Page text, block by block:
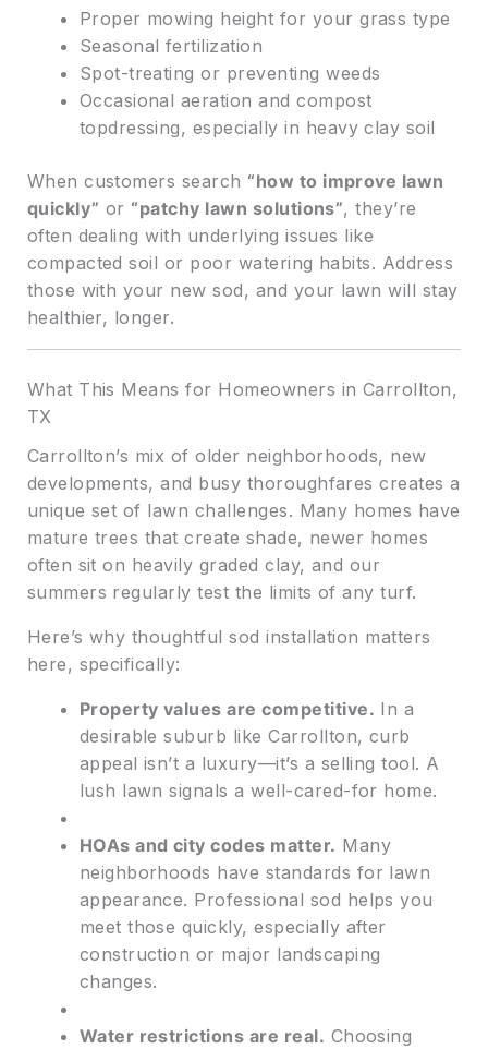
Proper mowing height for your grass type
Seasonal fertilization
Spot-treating or preventing weeds
Occasional aeration and compost
topdressing, especially in heavy clay soil
When customers search “how to improve lawn
quickly” or “patchy lawn solutions”, they’re
often dealing with underlying issues like
compacted soil or poor watering habits. Address
those with your new sod, and your lawn will stay
healthier, longer.
What This Means for Homeowners in Carrollton,
TX
Carrollton’s mix of older neighborhoods, new
developments, and busy thoroughfares creates a
unique set of lawn challenges. Many homes have
mature trees that create shade, newer homes
often sit on heavily graded clay, and our
summers regularly test the limits of any turf.
Here’s why thoughtful sod installation matters
here, specifically:
Property values are competitive. In a
desirable suburb like Carrollton, curb
appeal isn’t a luxury—it’s a selling tool. A
lush lawn signals a well-cared-for home.
HOAs and city codes matter. Many
neighborhoods have standards for lawn
appearance. Professional sod helps you
meet those quickly, especially after
construction or major landscaping
changes.
Water restrictions are real. Choosing